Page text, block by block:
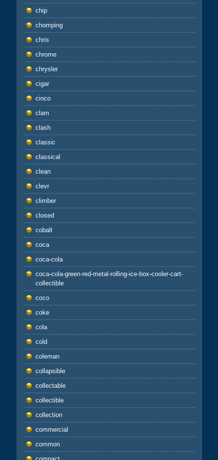
chip
chomping
chris
chrome
chrysler
cigar
cinco
clam
clash
classic
classical
clean
clevr
climber
closed
cobalt
coca
coca-cola
coca-cola-green-red-metal-rolling-ice-box-cooler-cart-
collectible
coco
coke
cola
cold
coleman
collapsible
collectable
collectible
collection
commercial
common